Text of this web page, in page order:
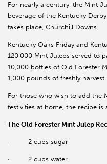
For nearly a century, the Mint
beverage of the Kentucky
takes place, Churchill Downs.
Kentucky Oaks Friday and
120,000 Mint Juleps served to
10,000 bottles of Old Forester
1,000 pounds of freshly
For those who wish to add the
festivities at home, the recipe is
The Old Forester Mint Julep
· 2 cups sugar
· 2 cups water